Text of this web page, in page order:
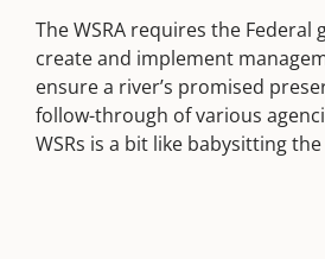
The WSRA requires the Federal
create and implement
ensure a river’s promised
follow-through of various
WSRs is a bit like babysitting